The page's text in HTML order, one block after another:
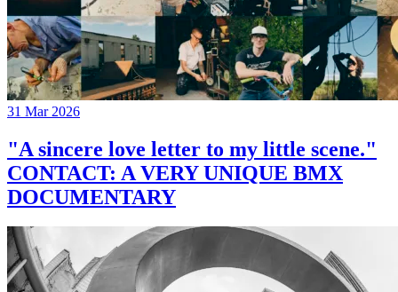
31 Mar 2026
"A sincere love letter to my little scene."
CONTACT: A VERY UNIQUE BMX
DOCUMENTARY